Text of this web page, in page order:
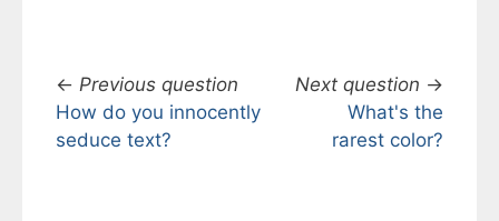
← Previous question
How do you innocently
seduce text?
Next question →
What's the
rarest color?